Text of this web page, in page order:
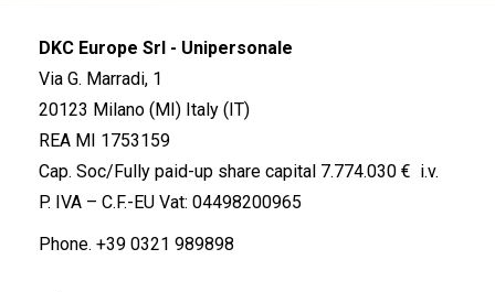
DKC Europe Srl - Unipersonale
Via G. Marradi, 1
20123 Milano (MI) Italy (IT)
REA MI 1753159
Cap. Soc/Fully paid-up share capital 7.774.030 € i.v.
P. IVA – C.F.-EU Vat: 04498200965
Phone. +39 0321 989898